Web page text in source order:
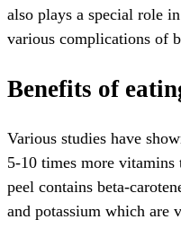
also plays a special role
various complications of
Benefits of
Various studies have
5-10 times more
peel contains beta-
and potassium which are